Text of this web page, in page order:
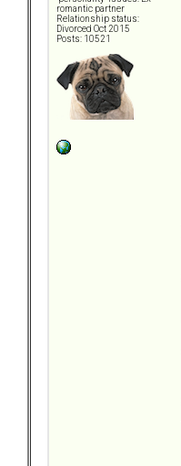
romantic partner
Relationship status:
Divorced Oct 2015
Posts: 10521